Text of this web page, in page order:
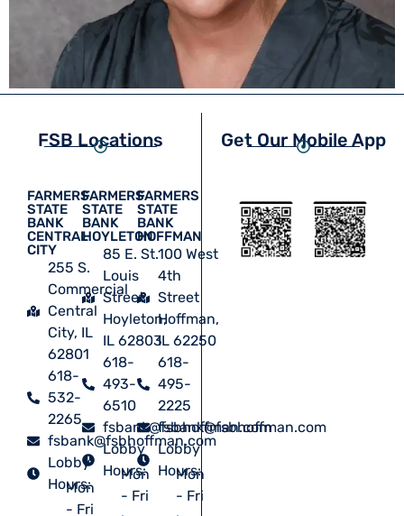
FSB Locations
FARMERS
STATE
BANK
CENTRAL
CITY
255 S.
Commercial
Central
City, IL
62801
618-
532-
2265
fsbank@fsbhoffman.com
Lobby
Hours:
Mon
- Fri
FARMERS
STATE
BANK
HOYLETON
85 E. St.
Louis
Street
Hoyleton,
IL 62803
618-
493-
6510
fsbank@fsbhoffman.com
Lobby
Hours:
Mon
- Fri
FARMERS
STATE
BANK
HOFFMAN
100 West
4th
Street
Hoffman,
IL 62250
618-
495-
2225
fsbank@fsbhoffman.com
Lobby
Hours:
Mon
- Fri
Get Our Mobile App